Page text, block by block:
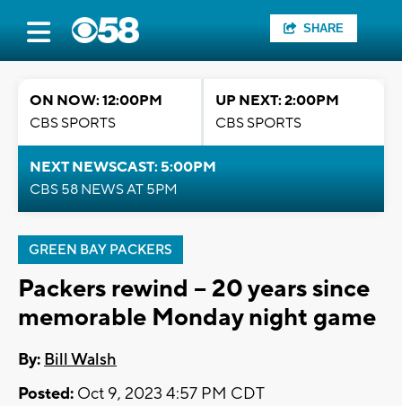
SHARE
ON NOW: 12:00PM
CBS SPORTS
UP NEXT: 2:00PM
CBS SPORTS
NEXT NEWSCAST: 5:00PM
CBS 58 NEWS AT 5PM
GREEN BAY PACKERS
Packers rewind -- 20 years since
memorable Monday night game
By: Bill Walsh
Posted: Oct 9, 2023 4:57 PM CDT